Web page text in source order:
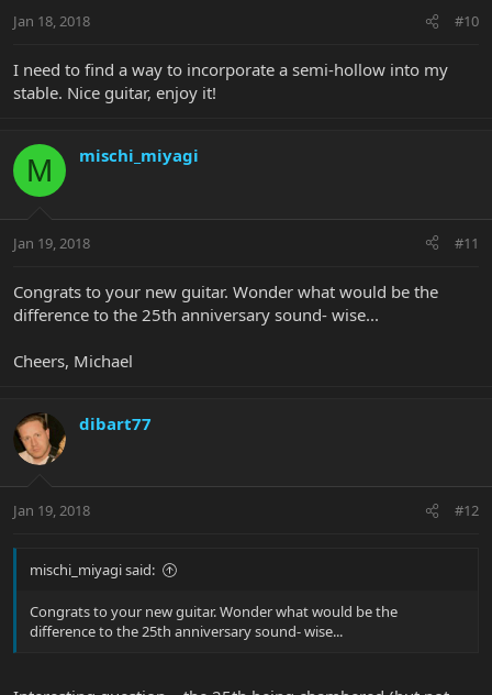
Jan 18, 2018 #10
I need to find a way to incorporate a semi-hollow into my
stable. Nice guitar, enjoy it!
M mischi_miyagi
Jan 19, 2018 #11
Congrats to your new guitar. Wonder what would be the
difference to the 25th anniversary sound- wise...
Cheers, Michael
dibart77
Jan 19, 2018 #12
mischi_miyagi said:
Congrats to your new guitar. Wonder what would be the
difference to the 25th anniversary sound- wise...